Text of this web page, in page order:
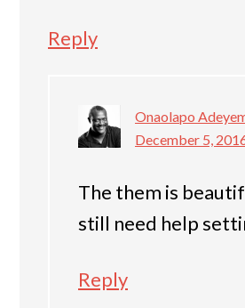
Reply
Onaolapo
December 5,
The them is
still need help
Reply